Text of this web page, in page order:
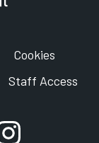
Cookies
Staff Access
account
Instagram